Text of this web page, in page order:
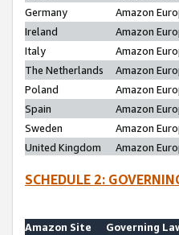
Germany
Amazon
Ireland
Amazon
Italy
Amazon
The Netherlands
Amazon
Poland
Amazon
Spain
Amazon
Sweden
Amazon
United Kingdom
Amazon
SCHEDULE 2:
Amazon Site
Governing